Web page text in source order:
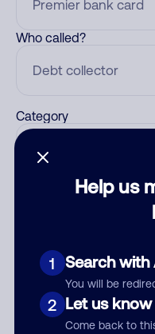
Help us
1 Search with
You will be
2 Let us
Come back to
Who called?
Category